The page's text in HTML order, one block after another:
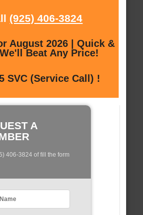
(925) 406-3824
August 2026 | Quick &
Beat Any Price!
SVC (Service Call) !
A
406-3824 of fill the form